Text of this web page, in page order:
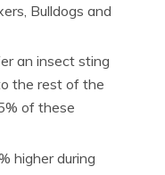
Bulldogs and
an insect sting
the rest of the
of these
higher during